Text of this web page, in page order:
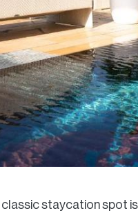
staycation spot